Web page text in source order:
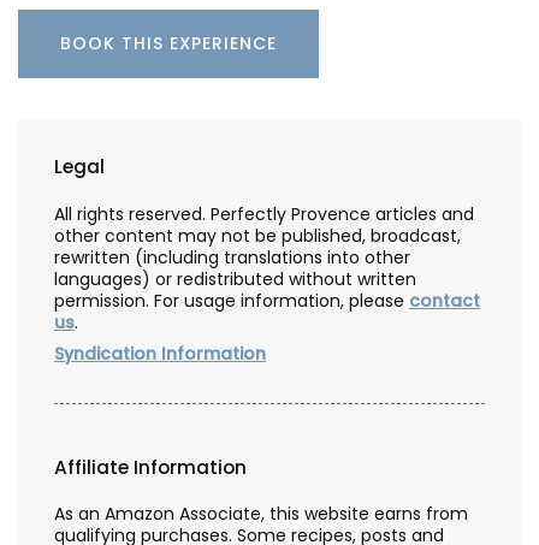
BOOK THIS EXPERIENCE
Legal
All rights reserved. Perfectly Provence articles and
other content may not be published, broadcast,
rewritten (including translations into other
languages) or redistributed without written
permission. For usage information, please contact
us.
Syndication Information
Affiliate Information
As an Amazon Associate, this website earns from
qualifying purchases. Some recipes, posts and